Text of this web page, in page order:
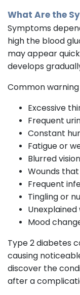
What Are the
Symptoms
high the blood
may appear
develops
Common warning
Excessive
Frequent
Constant
Fatigue or
Blurred vision
Wounds
Frequent
Tingling or
Unexplained
Mood
Type 2 diabetes
causing
discover the
after a